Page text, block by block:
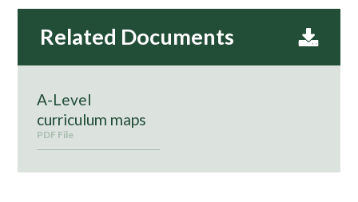
A-Level
curriculum maps
PDF File